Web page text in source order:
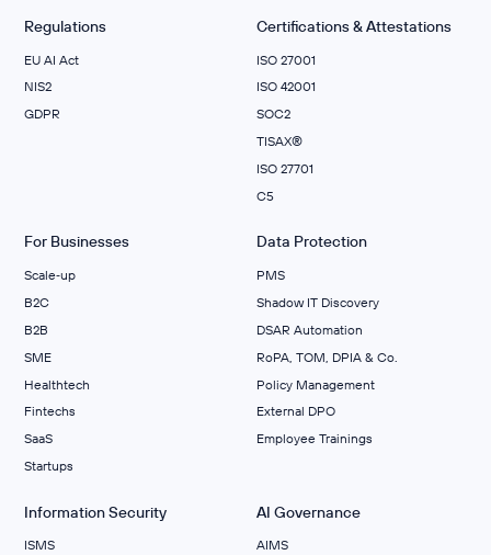
Regulations
EU AI Act
NIS2
GDPR
Certifications & Attestations
ISO 27001
ISO 42001
SOC2
TISAX®
ISO 27701
C5
For Businesses
Scale‑up
B2C
B2B
SME
Healthtech
Fintechs
SaaS
Startups
Data Protection
PMS
Shadow IT Discovery
DSAR Automation
RoPA, TOM, DPIA & Co.
Policy Management
External DPO
Employee Trainings
Information Security
ISMS
AI Governance
AIMS